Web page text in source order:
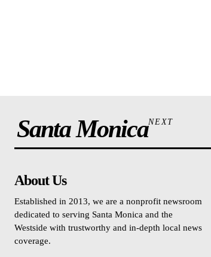
Santa MonicaNEXT
About Us
Established in 2013, we are a nonprofit newsroom
dedicated to serving Santa Monica and the
Westside with trustworthy and in-depth local news
coverage.